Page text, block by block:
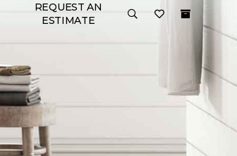
REQUEST AN
ESTIMATE